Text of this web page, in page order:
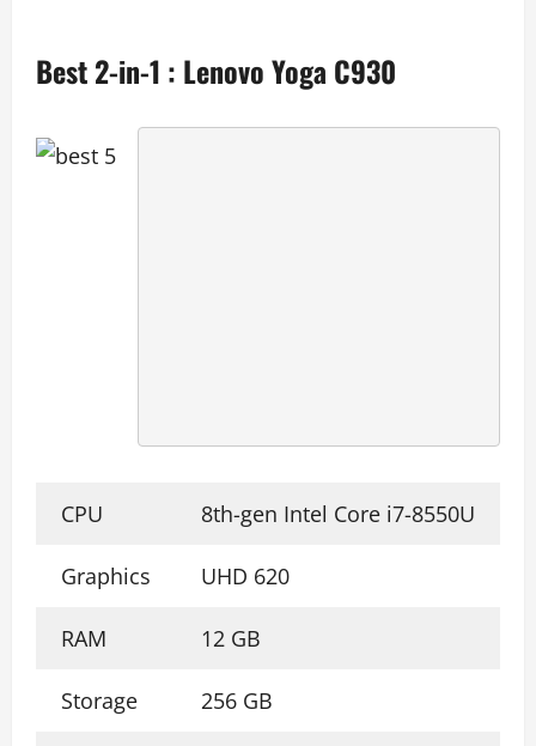
Best 2-in-1 : Lenovo Yoga C930
CPU 8th-gen Intel Core i7-8550U
Graphics UHD 620
RAM 12 GB
Storage 256 GB